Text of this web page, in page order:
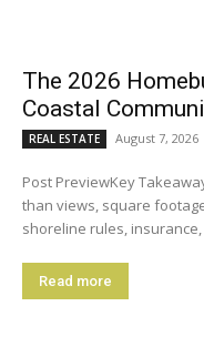
The 2026
Coastal
REAL ESTATE August 7, 2026
Post PreviewKey
than views, square
shoreline rules,
Read more